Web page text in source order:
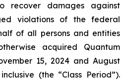
recover damages against
violations of the federal
of all persons and entities
acquired Quantum
15, 2024 and August
(the “Class Period”).